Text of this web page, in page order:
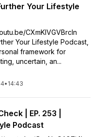
Your Lifestyle
CXmKlVGVBrcIn
Your Lifestyle Podcast,
framework for
uncertain, an...
• 14:43
| EP. 253 |
Podcast